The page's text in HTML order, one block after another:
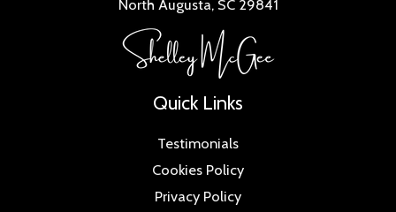
North Augusta, SC 29841
Quick Links
Testimonials
Cookies Policy
Privacy Policy